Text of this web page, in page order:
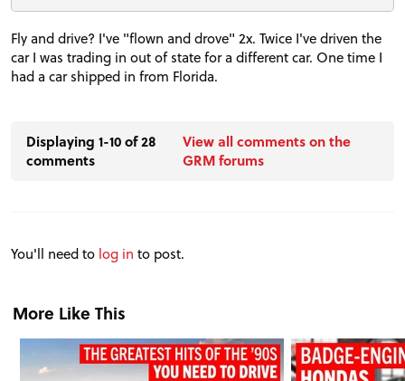
Fly and drive? I've "flown and drove" 2x. Twice I've driven the
car I was trading in out of state for a different car. One time I
had a car shipped in from Florida.
Displaying 1-10 of 28
comments
View all comments on the
GRM forums
You'll need to log in to post.
More Like This